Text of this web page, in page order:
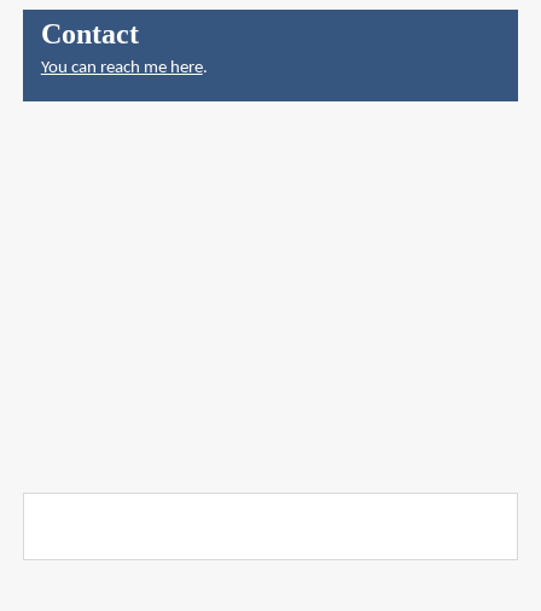
Contact
You can reach me here.